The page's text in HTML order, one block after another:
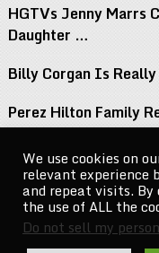
HGTVs Jenny Marrs
Daughter …
Billy Corgan Is
Perez Hilton Family
12 Albums Out This
Big Brothers
We use cookies on
relevant experience
and repeat visits.
the use of ALL the
Do not sell my